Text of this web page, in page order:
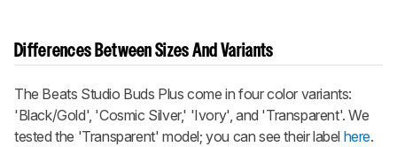
Differences Between Sizes And Variants
The Beats Studio Buds Plus come in four color variants:
'Black/Gold', 'Cosmic Silver,' 'Ivory', and 'Transparent'. We
tested the 'Transparent' model; you can see their label here.